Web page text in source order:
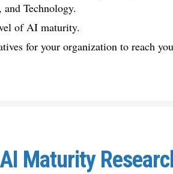
and Technology.
of AI maturity.
for your organization to reach
Maturity